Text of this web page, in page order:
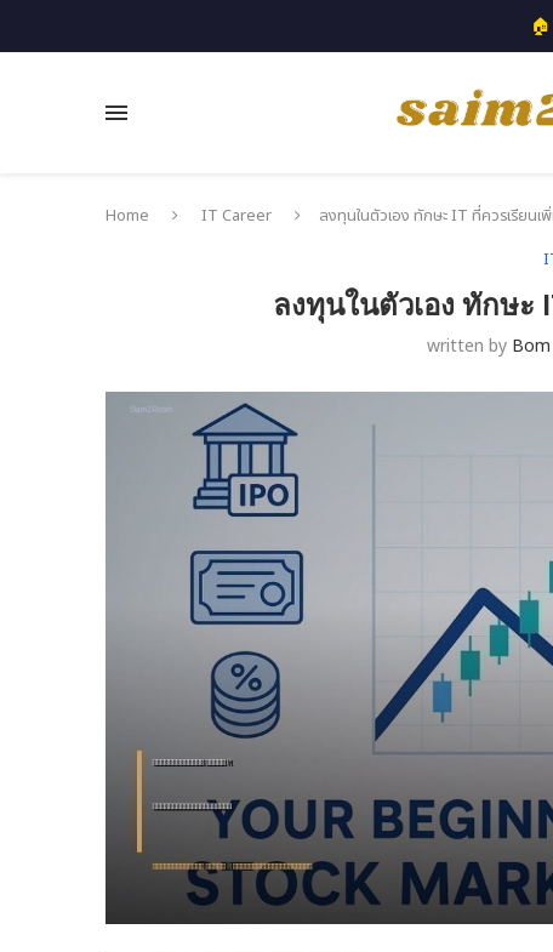
Home IT Career
ลงทุนในตัวเอง ทักษะ IT ที่ควรเรียนเ
ลงทุนในตัวเอง ทักษะ
written by Bom